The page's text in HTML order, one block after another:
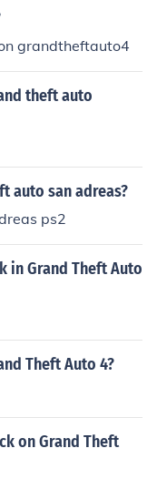
grandtheftauto4
theft auto
auto san adreas?
ps2
in Grand Theft Auto
Theft Auto 4?
on Grand Theft